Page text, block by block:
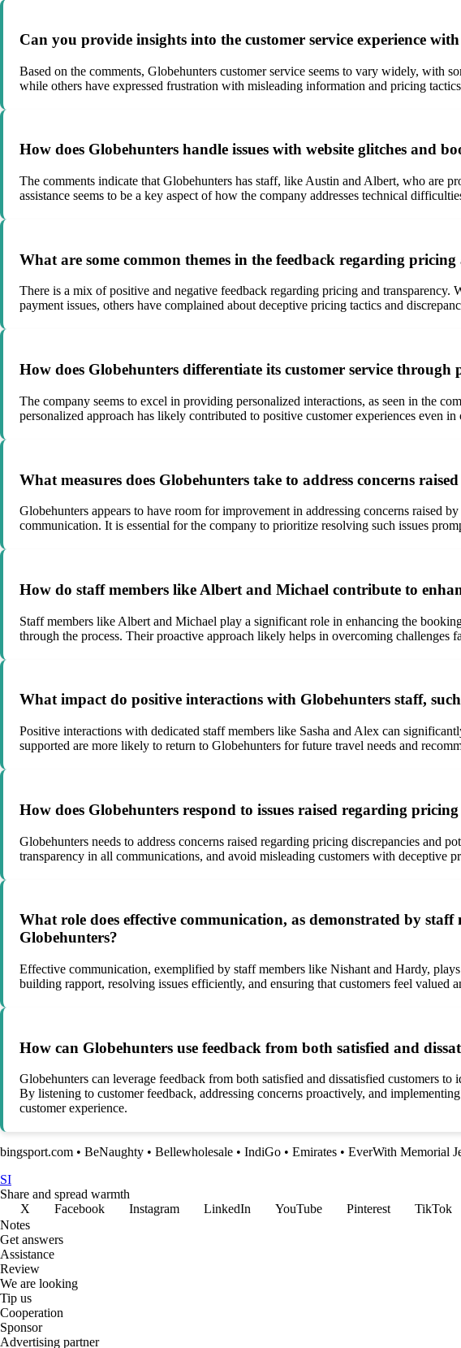
Can you provide insights into the customer service experience
Based on the comments, Globehunters customer service seems to vary widely, with
while others have expressed frustration with misleading information and pricing
How does Globehunters handle issues with website glitches and
The comments indicate that Globehunters has staff, like Austin and Albert, who are
assistance seems to be a key aspect of how the company addresses technical
What are some common themes in the feedback regarding
There is a mix of positive and negative feedback regarding pricing and
payment issues, others have complained about deceptive pricing tactics and
How does Globehunters differentiate its customer service through
The company seems to excel in providing personalized interactions, as seen in the
personalized approach has likely contributed to positive customer experiences even
What measures does Globehunters take to address concerns
Globehunters appears to have room for improvement in addressing concerns raised
communication. It is essential for the company to prioritize resolving such issues
How do staff members like Albert and Michael contribute to
Staff members like Albert and Michael play a significant role in enhancing the
through the process. Their proactive approach likely helps in overcoming challenges
What impact do positive interactions with Globehunters staff,
Positive interactions with dedicated staff members like Sasha and Alex can
supported are more likely to return to Globehunters for future travel needs and
How does Globehunters respond to issues raised regarding
Globehunters needs to address concerns raised regarding pricing discrepancies
transparency in all communications, and avoid misleading customers with deceptive
What role does effective communication, as demonstrated by
Globehunters?
Effective communication, exemplified by staff members like Nishant and Hardy,
building rapport, resolving issues efficiently, and ensuring that customers feel valued
How can Globehunters use feedback from both satisfied and
Globehunters can leverage feedback from both satisfied and dissatisfied customers
By listening to customer feedback, addressing concerns proactively, and
customer experience.
bingsport.com • BeNaughty • Bellewholesale • IndiGo • Emirates • EverWith Memorial
SI
Share and spread warmth
X
Facebook Instagram LinkedIn YouTube Pinterest TikTok
Notes
Get answers
Assistance
Review
We are looking
Tip us
Cooperation
Sponsor
Advertising partner